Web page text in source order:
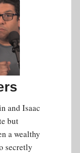
and Isaac
but
a wealthy
secretly